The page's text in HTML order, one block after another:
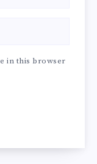
in this browser